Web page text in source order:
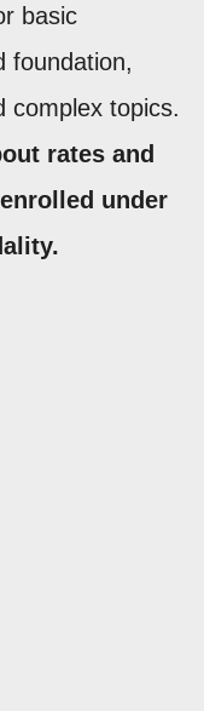
basic
foundation,
complex topics.
rates and
under